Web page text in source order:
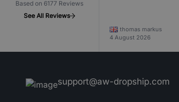
Based on 6177 Reviews
See All Reviews
thomas markus
4 August 2026
support@aw-dropship.com